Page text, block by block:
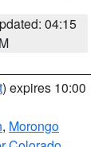
04:15
) expires 10:00
, Morongo